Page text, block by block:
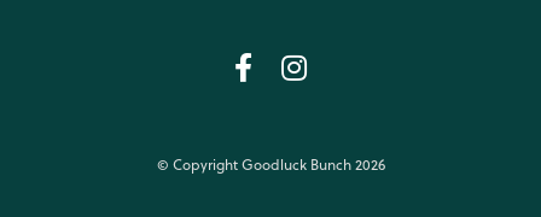
© Copyright Goodluck Bunch 2026